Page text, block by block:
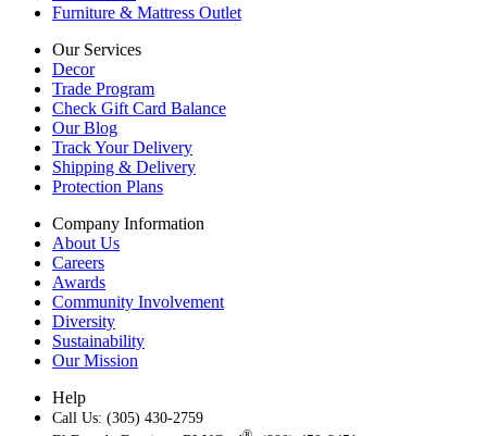
Furniture & Mattress Outlet
Our Services
Decor
Trade Program
Check Gift Card Balance
Our Blog
Track Your Delivery
Shipping & Delivery
Protection Plans
Company Information
About Us
Careers
Awards
Community Involvement
Diversity
Sustainability
Our Mission
Help
Call Us: (305) 430-2759